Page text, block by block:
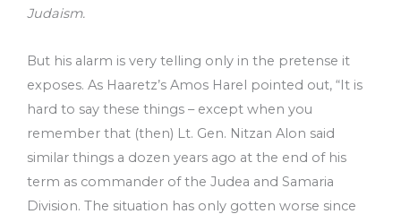
Judaism.
But his alarm is very telling only in the pretense it
exposes. As Haaretz’s Amos Harel pointed out, “It is
hard to say these things – except when you
remember that (then) Lt. Gen. Nitzan Alon said
similar things a dozen years ago at the end of his
term as commander of the Judea and Samaria
Division. The situation has only gotten worse since